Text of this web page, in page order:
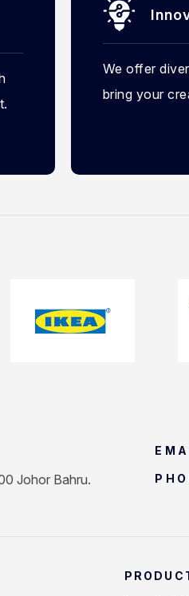
We offer
bring your
Johor Bahru.